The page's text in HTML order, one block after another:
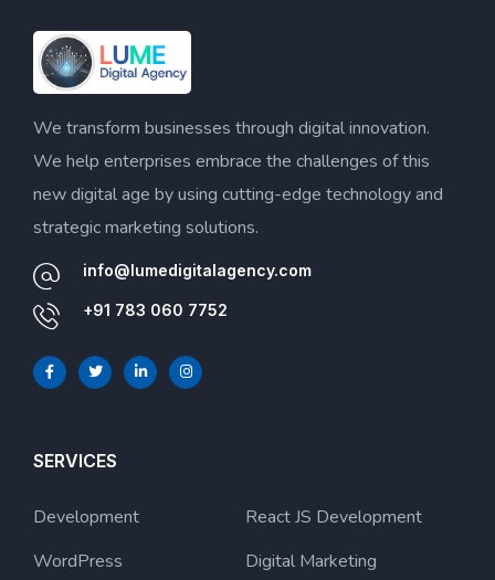
We transform businesses through digital innovation.
We help enterprises embrace the challenges of this
new digital age by using cutting-edge technology and
strategic marketing solutions.
info@lumedigitalagency.com
+91 783 060 7752
SERVICES
Development
WordPress
React JS Development
Digital Marketing